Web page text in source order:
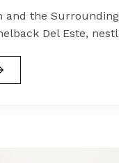
and the
Del Este,